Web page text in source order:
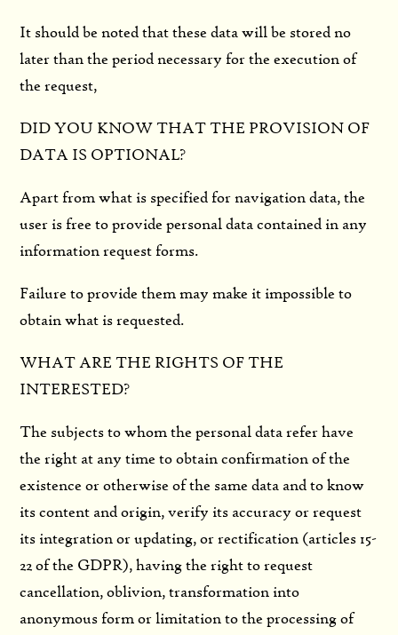
It should be noted that these data will be stored no
later than the period necessary for the execution of
the request,
DID YOU KNOW THAT THE PROVISION OF
DATA IS OPTIONAL?
Apart from what is specified for navigation data, the
user is free to provide personal data contained in any
information request forms.
Failure to provide them may make it impossible to
obtain what is requested.
WHAT ARE THE RIGHTS OF THE
INTERESTED?
The subjects to whom the personal data refer have
the right at any time to obtain confirmation of the
existence or otherwise of the same data and to know
its content and origin, verify its accuracy or request
its integration or updating, or rectification (articles 15-
22 of the GDPR), having the right to request
cancellation, oblivion, transformation into
anonymous form or limitation to the processing of